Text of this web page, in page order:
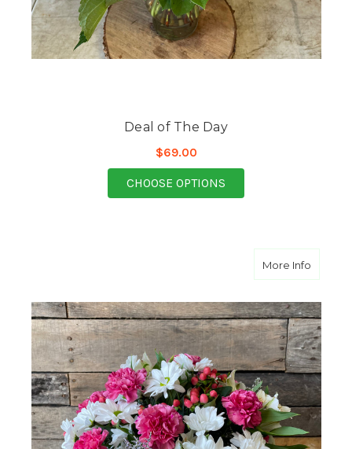
Deal of The Day
$69.00
CHOOSE OPTIONS
More Infoabout